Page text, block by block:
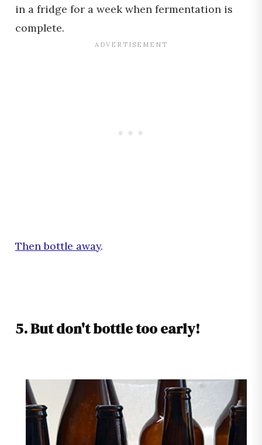
in a fridge for a week when fermentation is
complete.
Then bottle away.
5. But don't bottle too early!